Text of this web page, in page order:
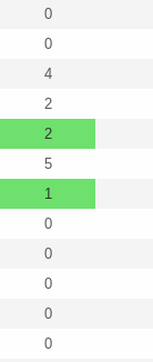
0
0
4
2
2
5
1
0
0
0
0
0